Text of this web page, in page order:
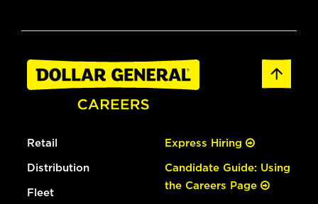
Retail
Distribution
Fleet
Express Hiring
Candidate Guide: Using
the Careers Page